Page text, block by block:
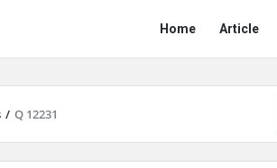
Network
Classmate
Home Article
/ Q 12231